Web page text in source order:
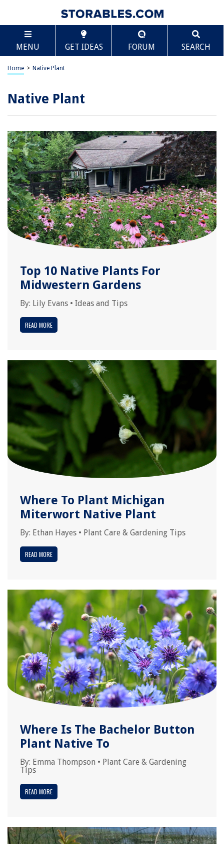
MENU GET IDEAS FORUM SEARCH
Home > Native Plant
Native Plant
Top 10 Native Plants For
Midwestern Gardens
By: Lily Evans • Ideas and Tips
READ MORE
Where To Plant Michigan
Miterwort Native Plant
By: Ethan Hayes • Plant Care & Gardening Tips
READ MORE
Where Is The Bachelor Button
Plant Native To
By: Emma Thompson • Plant Care & Gardening
Tips
READ MORE